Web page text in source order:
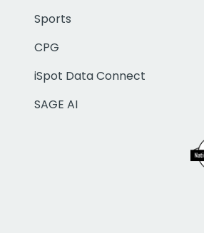
Sports
CPG
iSpot Data Connect
SAGE AI